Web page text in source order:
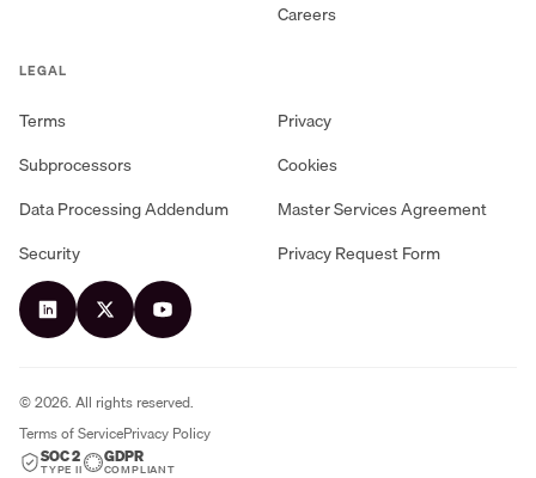
Careers
LEGAL
Terms
Privacy
Subprocessors
Cookies
Data Processing Addendum
Master Services Agreement
Security
Privacy Request Form
©2026. All rights reserved.
Terms of ServicePrivacy Policy
SOC 2
TYPE II
GDPR
COMPLIANT